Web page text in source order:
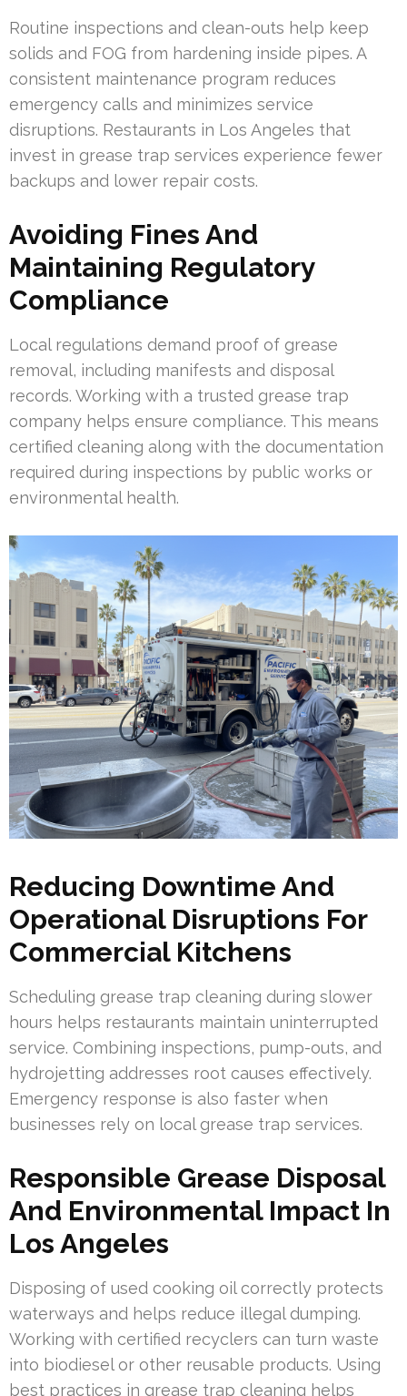
Routine inspections and clean-outs help keep
solids and FOG from hardening inside pipes. A
consistent maintenance program reduces
emergency calls and minimizes service
disruptions. Restaurants in Los Angeles that
invest in grease trap services experience fewer
backups and lower repair costs.
Avoiding Fines And
Maintaining Regulatory
Compliance
Local regulations demand proof of grease
removal, including manifests and disposal
records. Working with a trusted grease trap
company helps ensure compliance. This means
certified cleaning along with the documentation
required during inspections by public works or
environmental health.
Reducing Downtime And
Operational Disruptions For
Commercial Kitchens
Scheduling grease trap cleaning during slower
hours helps restaurants maintain uninterrupted
service. Combining inspections, pump-outs, and
hydrojetting addresses root causes effectively.
Emergency response is also faster when
businesses rely on local grease trap services.
Responsible Grease Disposal
And Environmental Impact In
Los Angeles
Disposing of used cooking oil correctly protects
waterways and helps reduce illegal dumping.
Working with certified recyclers can turn waste
into biodiesel or other reusable products. Using
best practices in grease trap cleaning helps